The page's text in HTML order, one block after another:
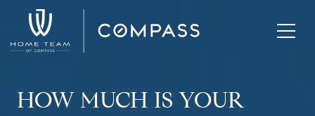
HOW MUCH IS YOUR